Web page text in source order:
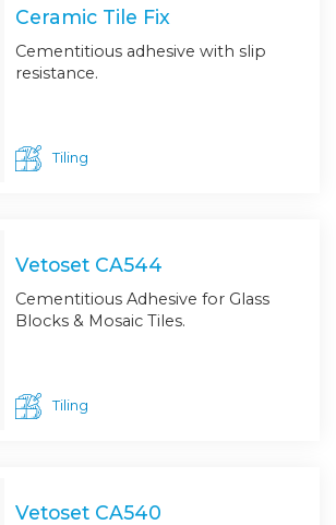
Ceramic Tile Fix
Cementitious adhesive with slip
resistance.
Tiling
Vetoset CA544
Cementitious Adhesive for Glass
Blocks & Mosaic Tiles.
Tiling
Vetoset CA540